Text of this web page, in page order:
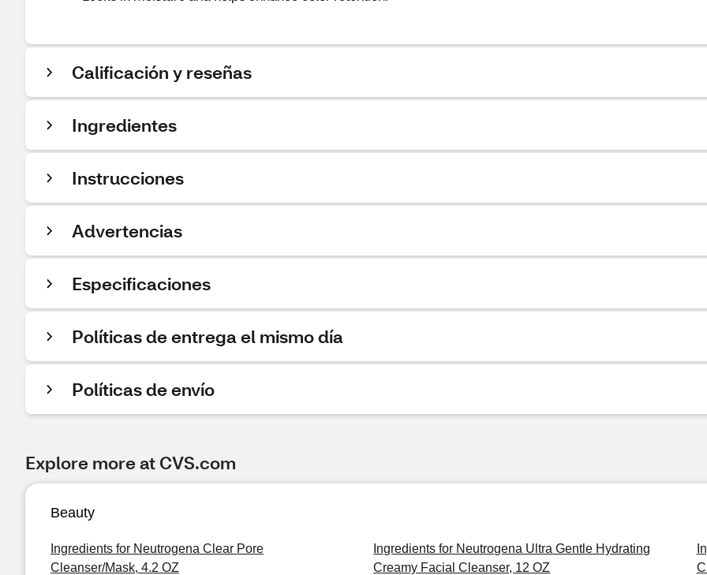
Calificación y reseñas
Ingredientes
Instrucciones
Advertencias
Especificaciones
Políticas de entrega el mismo día
Políticas de envío
Explore more at CVS.com
Beauty
Ingredients for Neutrogena Clear Pore
Cleanser/Mask, 4.2 OZ
Ingredients for Neutrogena Ultra Gentle Hydrating
Creamy Facial Cleanser, 12 OZ